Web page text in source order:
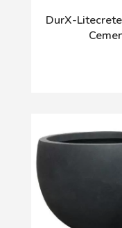
DurX-